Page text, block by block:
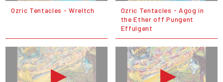
Ozric Tentacles - Wreltch
Ozric Tentacles - Agog in
the Ether off Pungent
Effulgent